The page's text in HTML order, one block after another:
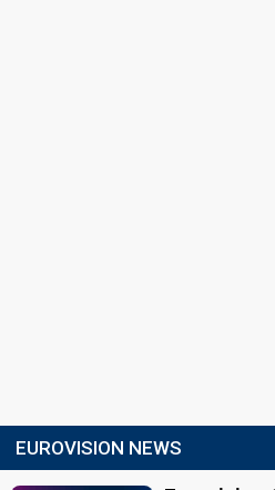
EUROVISION NEWS